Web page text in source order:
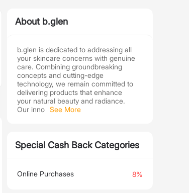
About b.glen
b.glen is dedicated to addressing all
your skincare concerns with genuine
care. Combining groundbreaking
concepts and cutting-edge
technology, we remain committed to
delivering products that enhance
your natural beauty and radiance.
Our inno See More
Special Cash Back Categories
Online Purchases 8%